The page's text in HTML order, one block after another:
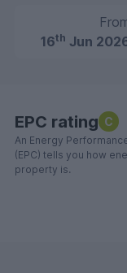
16th Jun
EPC rating C
An Energy
(EPC) tells you how
property is.